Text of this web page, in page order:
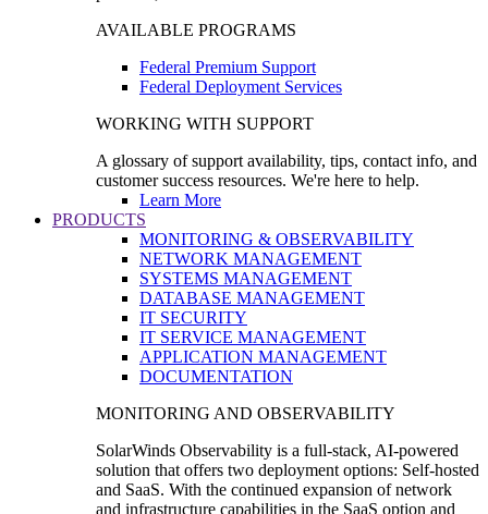
AVAILABLE PROGRAMS
Federal Premium Support
Federal Deployment Services
WORKING WITH SUPPORT
A glossary of support availability, tips, contact info, and
customer success resources. We're here to help.
Learn More
PRODUCTS
MONITORING & OBSERVABILITY
NETWORK MANAGEMENT
SYSTEMS MANAGEMENT
DATABASE MANAGEMENT
IT SECURITY
IT SERVICE MANAGEMENT
APPLICATION MANAGEMENT
DOCUMENTATION
MONITORING AND OBSERVABILITY
SolarWinds Observability is a full-stack, AI-powered
solution that offers two deployment options: Self-hosted
and SaaS. With the continued expansion of network
and infrastructure capabilities in the SaaS option and